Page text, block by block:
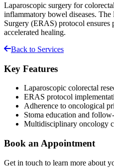
Laparoscopic surgery for
inflammatory bowel diseases.
Surgery (ERAS) protocol ensures
accelerated healing.
Back to Services
Key Features
Laparoscopic colorectal
ERAS protocol
Adherence to oncological
Stoma education and
Multidisciplinary oncology
Book an Appointment
Get in touch to learn more about